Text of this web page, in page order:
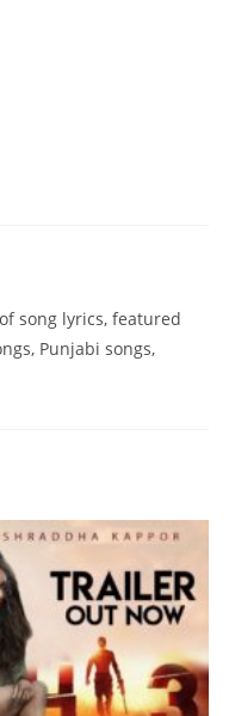
song lyrics, featured
Punjabi songs,